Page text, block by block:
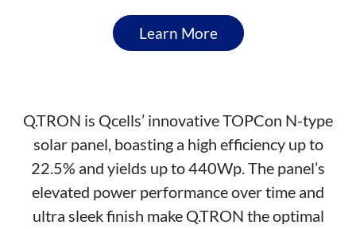
Learn More
Q.TRON is Qcells’ innovative TOPCon N-type
solar panel, boasting a high efficiency up to
22.5% and yields up to 440Wp. The panel’s
elevated power performance over time and
ultra sleek finish make Q.TRON the optimal